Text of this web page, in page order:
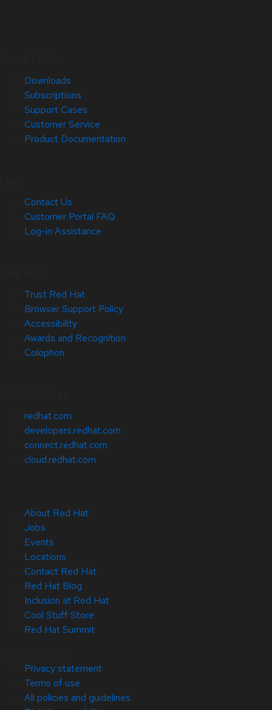
Downloads
Subscriptions
Support Cases
Customer Service
Product Documentation
Contact Us
Customer Portal FAQ
Log-in Assistance
Trust Red Hat
Browser Support Policy
Accessibility
Awards and Recognition
Colophon
redhat.com
developers.redhat.com
connect.redhat.com
cloud.redhat.com
About Red Hat
Jobs
Events
Locations
Contact Red Hat
Red Hat Blog
Inclusion at Red Hat
Cool Stuff Store
Red Hat Summit
Privacy statement
Terms of use
All policies and guidelines